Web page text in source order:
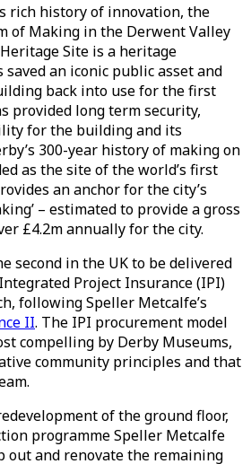
rich history of innovation, the
of Making in the Derwent Valley
Site is a heritage
an iconic public asset and
back into use for the first
provided long term security,
for the building and its
300-year history of making on
as the site of the world’s first
an anchor for the city’s
– estimated to provide a gross
£4.2m annually for the city.
second in the UK to be delivered
Project Insurance (IPI)
following Speller Metcalfe’s
II. The IPI procurement model
compelling by Derby Museums,
community principles and that
of the ground floor,
programme Speller Metcalfe
out and renovate the remaining